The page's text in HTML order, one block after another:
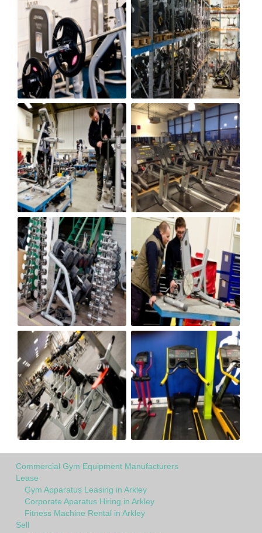
Commercial Gym Equipment Manufacturers
Lease
Gym Apparatus Leasing in Arkley
Corporate Aparatus Hiring in Arkley
Fitness Machine Rental in Arkley
Sell